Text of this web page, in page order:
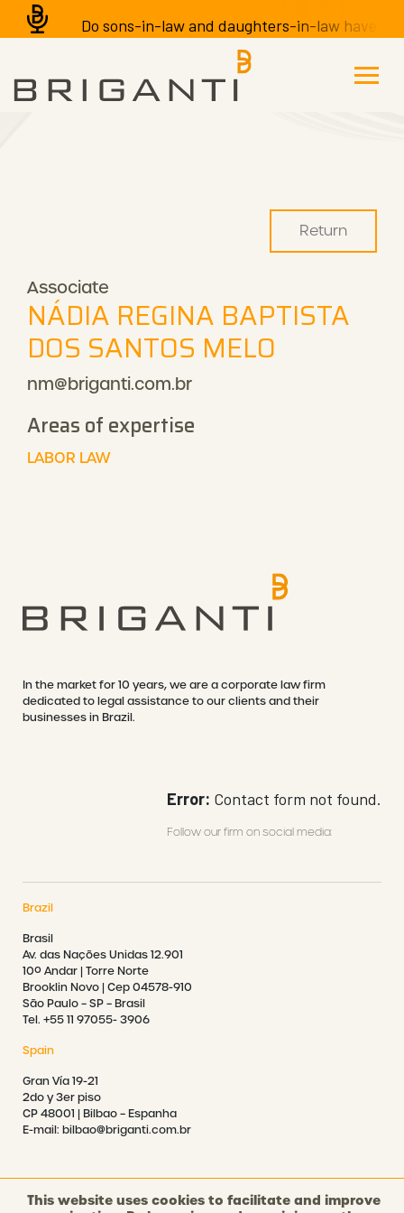
Do sons-in-law and daughters-in-law have
Return
Associate
NÁDIA REGINA BAPTISTA
DOS SANTOS MELO
nm@briganti.com.br
Areas of expertise
LABOR LAW
In the market for 10 years, we are a corporate law firm
dedicated to legal assistance to our clients and their
businesses in Brazil.
Error: Contact form not found.
Follow our firm on social media:
Brazil
Brasil
Av. das Nações Unidas 12.901
10º Andar | Torre Norte
Brooklin Novo | Cep 04578-910
São Paulo – SP – Brasil
Tel. +55 11 97055- 3906
Spain
Gran Vía 19-21
2do y 3er piso
CP 48001 | Bilbao – Espanha
E-mail: bilbao@briganti.com.br
This website uses cookies to facilitate and improve